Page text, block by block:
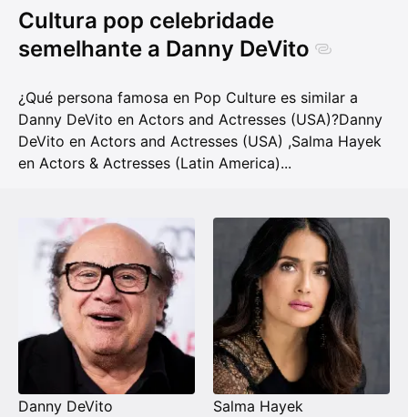
Cultura pop celebridade
semelhante a Danny DeVito
¿Qué persona famosa en Pop Culture es similar a
Danny DeVito en Actors and Actresses (USA)?Danny
DeVito en Actors and Actresses (USA) ,Salma Hayek
en Actors & Actresses (Latin America)...
Danny DeVito Salma Hayek